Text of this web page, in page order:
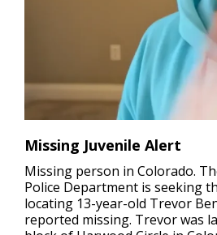
Missing Juvenile Alert
Missing person in Colorado.
Police Department is seeking
locating 13-year-old Trevor
reported missing. Trevor was